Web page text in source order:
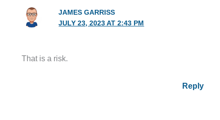
JAMES GARRISS
JULY 23, 2023 AT 2:43 PM
That is a risk.
Reply